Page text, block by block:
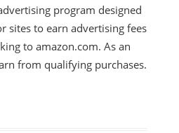
program designed
sites to earn advertising fees
to amazon.com. As an
from qualifying purchases.